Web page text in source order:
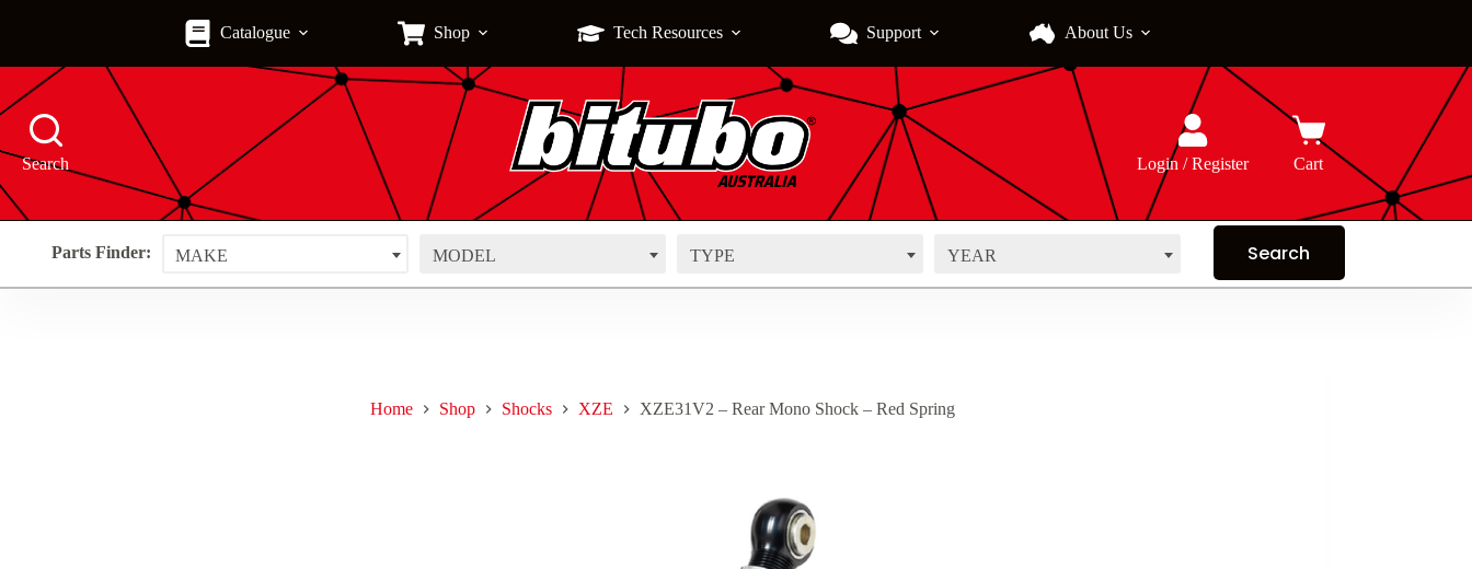
Catalogue Shop Tech Resources Support About Us
Search Login / Register Cart
Parts Finder: MAKE MODEL TYPE YEAR
Home Shop Shocks XZE XZE31V2 – Rear Mono Shock – Red Spring